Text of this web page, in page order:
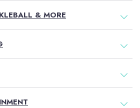
Round Trip Transfers From
The Airport*
& MORE